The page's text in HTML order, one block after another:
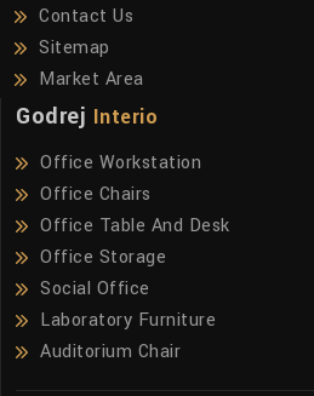
Contact Us
Sitemap
Market Area
Godrej Interio
Office Workstation
Office Chairs
Office Table And Desk
Office Storage
Social Office
Laboratory Furniture
Auditorium Chair